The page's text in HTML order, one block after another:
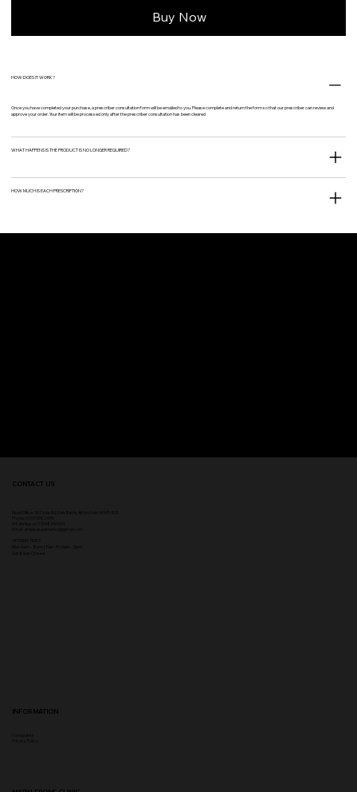
Buy Now
HOW DOES IT WORK?
Once you have completed your purchase, a prescriber consultation form will be emailed to you. Please complete and return the form so that our prescriber can review and
approve your order. Your item will be processed only after the prescriber consultation has been cleared
WHAT HAPPENS IS THE PRODUCT IS NO LONGER REQUIRED?
HOW MUCH IS EACH PRESCRIPTION?
CONTACT US
Head Office:
​Mon 9am - 8pm | Tue - Fri 9am - 5pm
Sat & Sun Closed
INFORMATION